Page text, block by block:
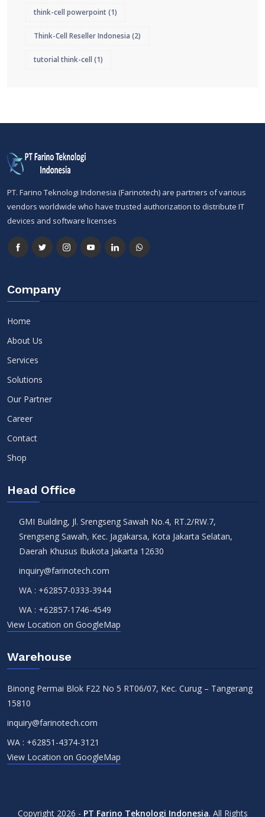
think-cell powerpoint(1)
Think-Cell Reseller Indonesia (2)
tutorial think-cell (1)
PT. Farino Teknologi Indonesia (Farinotech) are partners of various
vendors worldwide who have trusted authorization to distribute IT
devices and software licenses
Company
Home
About Us
Services
Solutions
Our Partner
Career
Contact
Shop
Head Office
GMI Building, Jl. Srengseng Sawah No.4, RT.2/RW.7,
Srengseng Sawah, Kec. Jagakarsa, Kota Jakarta Selatan,
Daerah Khusus Ibukota Jakarta 12630
inquiry@farinotech.com
WA : +62857-0333-3944
WA : +62857-1746-4549
View Location on GoogleMap
Warehouse
Binong Permai Blok F22 No 5 RT06/07, Kec. Curug – Tangerang
15810
inquiry@farinotech.com
WA : +62851-4374-3121
View Location on GoogleMap
Copyright 2026 - PT Farino Teknologi Indonesia. All Rights